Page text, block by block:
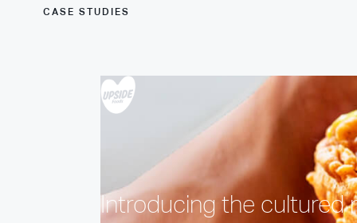
CASE STUDIES
Introducing the cultured